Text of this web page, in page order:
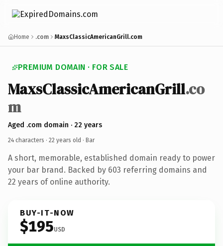
Home .com MaxsClassicAmericanGrill.com
PREMIUM DOMAIN · FOR SALE
MaxsClassicAmericanGrill.co
m
Aged .com domain · 22 years
24 characters · 22 years old · Bar
A short, memorable, established domain ready to power
your bar brand. Backed by 603 referring domains and
22 years of online authority.
BUY-IT-NOW
$195USD